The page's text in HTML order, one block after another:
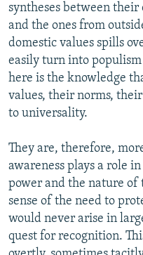
syntheses between their
and the ones from
domestic values spills
easily turn into
here is the knowledge
values, their norms,
to universality.
They are, therefore,
awareness plays a role
power and the nature of
sense of the need to
would never arise in
quest for recognition.